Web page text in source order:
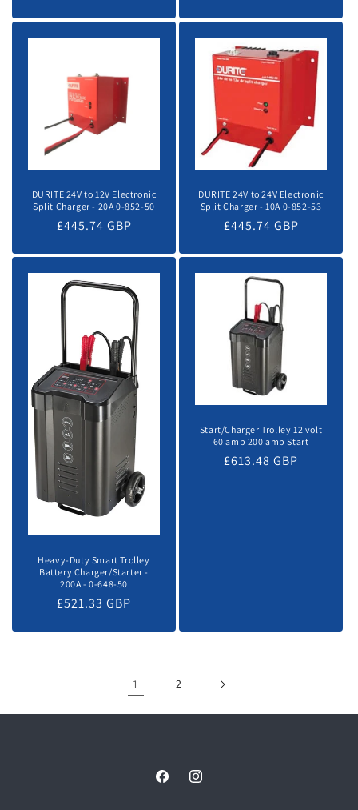
DURITE 24V to 12V Electronic
Split Charger - 20A 0-852-50
Regular
£445.74 GBP
DURITE 24V to 24V Electronic
Split Charger - 10A 0-852-53
Regular
£445.74 GBP
Heavy-Duty Smart Trolley
Battery Charger/Starter -
200A - 0-648-50
Regular
£521.33 GBP
Start/Charger Trolley 12 volt
60 amp 200 amp Start
Regular
£613.48 GBP
1 2
FacebookInstagram